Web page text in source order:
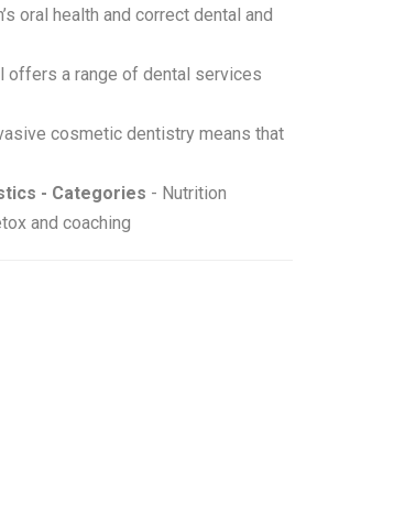
oral health and correct dental and
offers a range of dental services
cosmetic dentistry means that
- Categories - Nutrition
and coaching